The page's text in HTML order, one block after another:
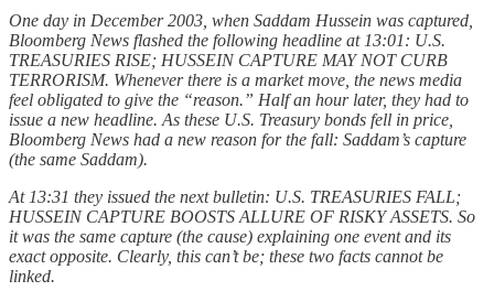
One day in December 2003, when Saddam Hussein was captured,
Bloomberg News flashed the following headline at 13:01: U.S.
TREASURIES RISE; HUSSEIN CAPTURE MAY NOT CURB
TERRORISM. Whenever there is a market move, the news media
feel obligated to give the “reason.” Half an hour later, they had to
issue a new headline. As these U.S. Treasury bonds fell in price,
Bloomberg News had a new reason for the fall: Saddam’s capture
(the same Saddam).
At 13:31 they issued the next bulletin: U.S. TREASURIES FALL;
HUSSEIN CAPTURE BOOSTS ALLURE OF RISKY ASSETS. So
it was the same capture (the cause) explaining one event and its
exact opposite. Clearly, this can’t be; these two facts cannot be
linked.